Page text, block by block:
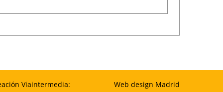
Viaintermedia: Web design Madrid